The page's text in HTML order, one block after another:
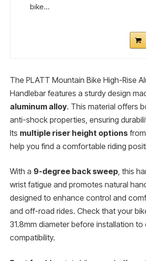
bike...
The PLATT Mountain Bike High-Rise
Handlebar features a sturdy design
aluminum alloy. This material offers
anti-shock properties, ensuring
Its multiple riser height options
help you find a comfortable riding
With a 9-degree back sweep, this
wrist fatigue and promotes natural
designed to enhance control and
and off-road rides. Check that your
31.8mm diameter before installation to
compatibility.